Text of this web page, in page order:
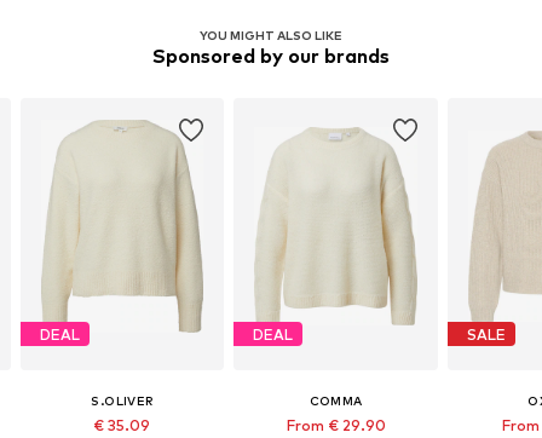
YOU MIGHT ALSO LIKE
Sponsored by our brands
DEAL
S.OLIVER
€ 35.09
DEAL
COMMA
From € 29.90
SALE